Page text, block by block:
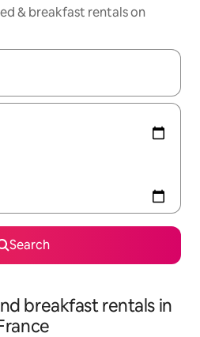
& breakfast rentals on
navigate with the up and down
Search
breakfast rentals in